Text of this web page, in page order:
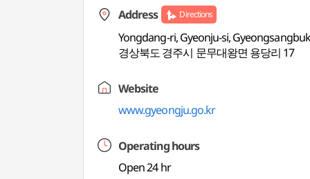
Address Directions
Yongdang-ri, Gyeonju-si,
경상북도 경주시 문무대왕면 용당리 17
Website
www.gyeongju.go.kr
Operating hours
Open 24 hr